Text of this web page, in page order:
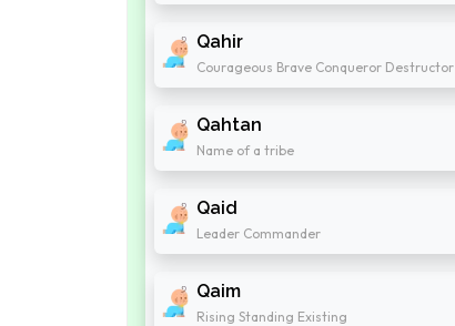
Qahir
Courageous Brave Conqueror Destructor
Qahtan
Name of a tribe
Qaid
Leader Commander
Qaim
Rising Standing Existing